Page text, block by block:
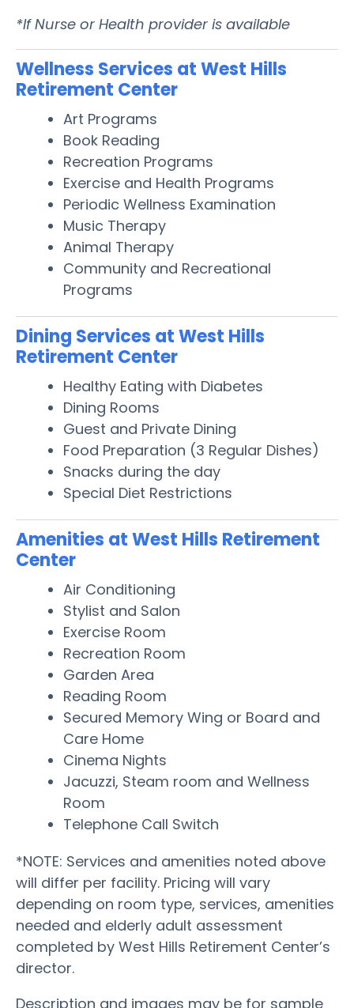
*If Nurse or Health provider is available
Wellness Services at West Hills
Retirement Center
Art Programs
Book Reading
Recreation Programs
Exercise and Health Programs
Periodic Wellness Examination
Music Therapy
Animal Therapy
Community and Recreational
Programs
Dining Services at West Hills
Retirement Center
Healthy Eating with Diabetes
Dining Rooms
Guest and Private Dining
Food Preparation (3 Regular Dishes)
Snacks during the day
Special Diet Restrictions
Amenities at West Hills Retirement
Center
Air Conditioning
Stylist and Salon
Exercise Room
Recreation Room
Garden Area
Reading Room
Secured Memory Wing or Board and
Care Home
Cinema Nights
Jacuzzi, Steam room and Wellness
Room
Telephone Call Switch
*NOTE: Services and amenities noted above
will differ per facility. Pricing will vary
depending on room type, services, amenities
needed and elderly adult assessment
completed by West Hills Retirement Center’s
director.
Description and images may be for sample